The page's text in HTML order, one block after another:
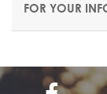
Meeting at the
transfer to your
FOR YOUR